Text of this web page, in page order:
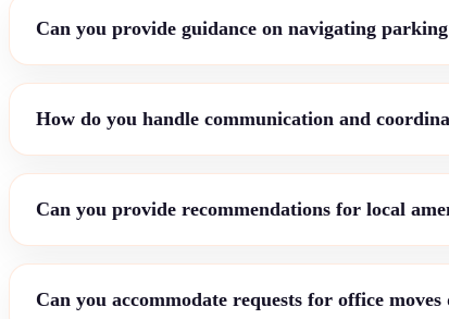
Can you provide guidance on navigating
How do you handle communication and
Can you provide recommendations for local
Can you accommodate requests for office